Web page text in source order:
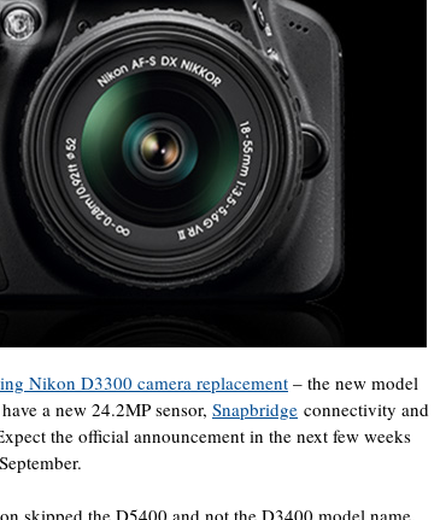
Nikon D3300 camera replacement– the new model
a new 24.2MP sensor, Snapbridge connectivity and
the official announcement in the next few weeks
skipped the D5400 and not the D3400 model name.